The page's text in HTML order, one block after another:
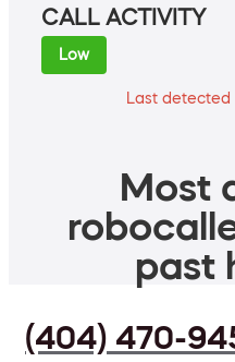
CALL ACTIVITY
Low
Last detected
Most
past
(404) 470-